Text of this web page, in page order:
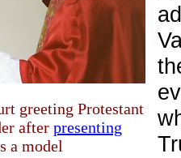
greeting Protestant
after presenting
a model